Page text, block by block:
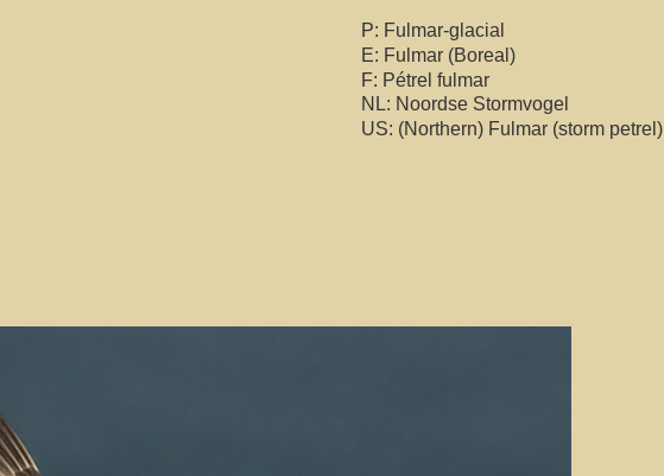
P: Fulmar-glacial
E: Fulmar (Boreal)
F: Pétrel fulmar
NL: Noordse Stormvogel
US: (Northern) Fulmar (storm petrel)